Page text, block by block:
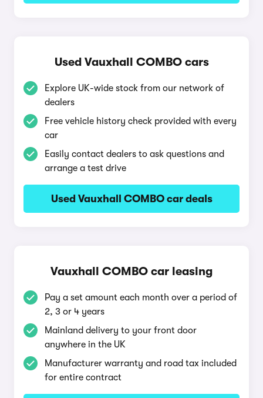
Used Vauxhall COMBO cars
Explore UK-wide stock from our network of
dealers
Free vehicle history check provided with every
car
Easily contact dealers to ask questions and
arrange a test drive
Used Vauxhall COMBO car deals
Vauxhall COMBO car leasing
Pay a set amount each month over a period of
2, 3 or 4 years
Mainland delivery to your front door
anywhere in the UK
Manufacturer warranty and road tax included
for entire contract